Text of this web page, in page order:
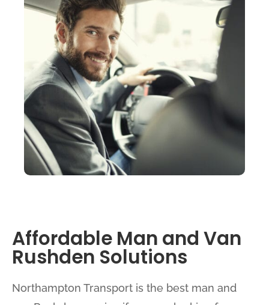
Affordable Man and Van
Rushden Solutions
Northampton Transport is the best man and